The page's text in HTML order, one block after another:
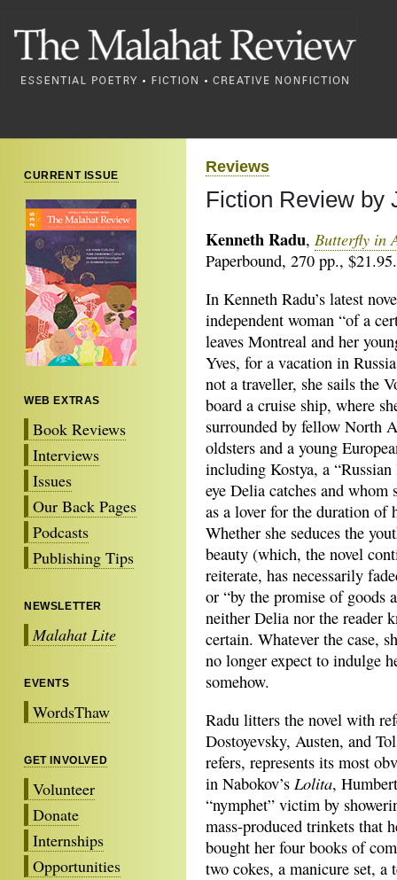
CURRENT ISSUE
WEB EXTRAS
Book Reviews
Interviews
Issues
Our Back Pages
Podcasts
Publishing Tips
NEWSLETTER
Malahat Lite
EVENTS
WordsThaw
GET INVOLVED
Volunteer
Donate
Internships
Opportunities
Reviews
Fiction Review by
Kenneth Radu, Butterfly in
Paperbound, 270 pp., $21.95.
In Kenneth Radu’s latest
independent woman “ofa
leaves Montreal and her
Yves, for a vacation in
not a traveller, she sails the
board a cruise ship, where
surrounded by fellow North
oldsters and a young
including Kostya, a “Russian
eye Delia catches and whom
as a lover for the duration of
Whether she seduces the
beauty (which, the novel
reiterate, has necessarily
or “by the promise of goods
neither Delia nor the reader
certain. Whatever the case,
no longer expect to indulge
somehow.
Radu litters the novel with
Dostoyevsky, Austen, and
refers, represents its most
in Nabokov’s Lolita,
“nymphet” victim by
mass-produced trinkets that
bought her four books of
two cokes, a manicure set,